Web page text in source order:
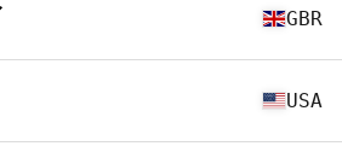
GBR
USA